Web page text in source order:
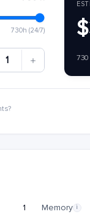
730h (24/7)
1
1 Memory i